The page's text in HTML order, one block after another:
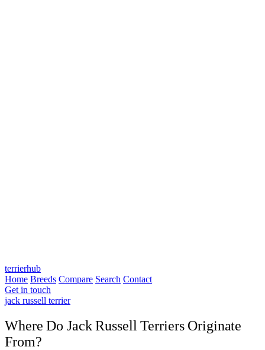
terrierhub
Home Breeds Compare Search Contact
Get in touch
jack russell terrier
Where Do Jack Russell Terriers Originate
From?